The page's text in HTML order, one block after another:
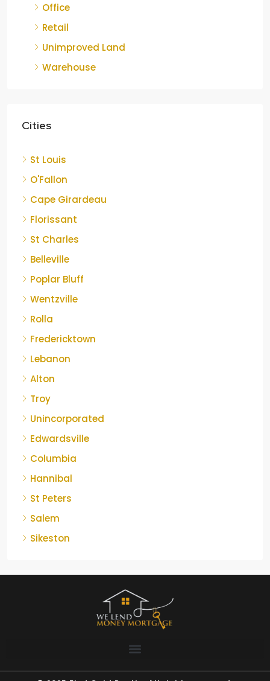
Office
Retail
Unimproved Land
Warehouse
Cities
St Louis
O'Fallon
Cape Girardeau
Florissant
St Charles
Belleville
Poplar Bluff
Wentzville
Rolla
Fredericktown
Lebanon
Alton
Troy
Unincorporated
Edwardsville
Columbia
Hannibal
St Peters
Salem
Sikeston